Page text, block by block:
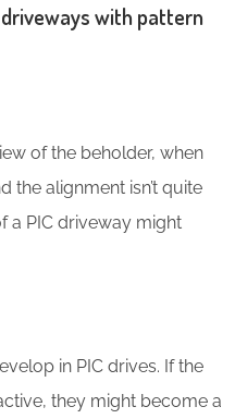
with pattern
of the beholder, when
the alignment isn’t quite
a PIC driveway might
in PIC drives. If the
they might become a